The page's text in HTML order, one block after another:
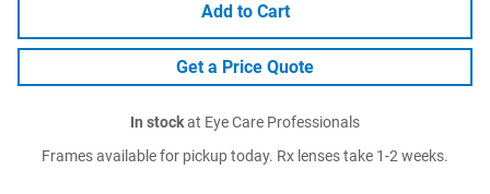
Add to Cart
Get a Price Quote
In stockat Eye Care Professionals
Frames available for pickup today. Rx lenses take 1-2 weeks.